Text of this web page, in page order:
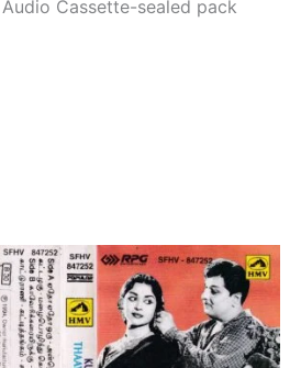
Cassette-sealed pack